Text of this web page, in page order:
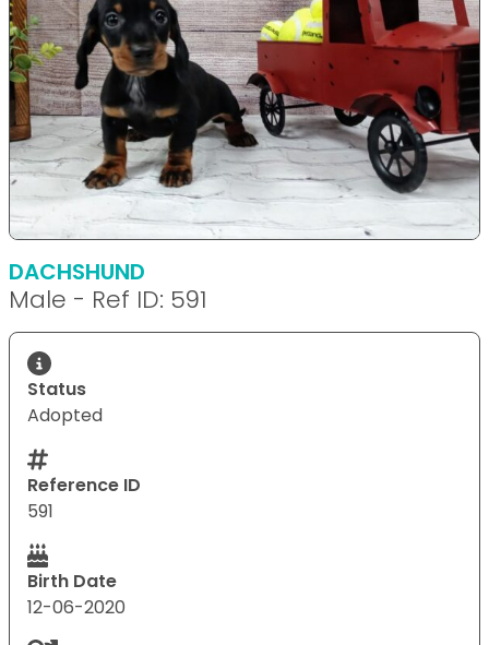
DACHSHUND
Male - Ref ID: 591
Status
Adopted
Reference ID
591
Birth Date
12-06-2020